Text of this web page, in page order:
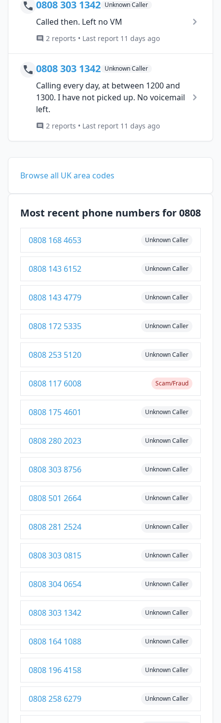
0808 303 1342 Unknown Caller
Called then. Left no VM
2 reports • Last report 11 days ago
0808 303 1342 Unknown Caller
Calling every day, at between 1200 and
1300. I have not picked up. No voicemail
left.
2 reports • Last report 11 days ago
Browse all UK area codes
Most recent phone numbers for 0808
0808 168 4653 Unknown Caller
0808 143 6152 Unknown Caller
0808 143 4779 Unknown Caller
0808 172 5335 Unknown Caller
0808 253 5120 Unknown Caller
0808 117 6008 Scam/Fraud
0808 175 4601 Unknown Caller
0808 280 2023 Unknown Caller
0808 303 8756 Unknown Caller
0808 501 2664 Unknown Caller
0808 281 2524 Unknown Caller
0808 303 0815 Unknown Caller
0808 304 0654 Unknown Caller
0808 303 1342 Unknown Caller
0808 164 1088 Unknown Caller
0808 196 4158 Unknown Caller
0808 258 6279 Unknown Caller